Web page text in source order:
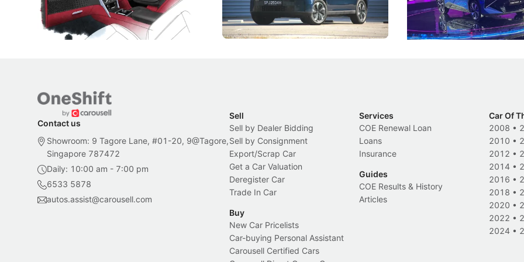
inspiration behind Rolls-Royce's latest
Bespoke offering.
Local News
beyond its Category B classification.
New Cars Electric Vehicles
machines and more like
New Cars Events
Contact us
Showroom: 9 Tagore Lane, #01-20, 9@Tagore,
Singapore 787472
Daily: 10:00 am - 7:00 pm
6533 5878
autos.assist@carousell.com
Sell
Sell by Dealer Bidding
Sell by Consignment
Export/Scrap Car
Get a Car Valuation
Deregister Car
Trade In Car
Buy
New Car Pricelists
Car-buying Personal Assistant
Carousell Certified Cars
Services
COE Renewal Loan
Loans
Insurance
Guides
COE Results & History
Articles
Car Of
2008 •
2010 •
2012 •
2014 •
2016 •
2018 •
2020 •
2022 •
2024 •